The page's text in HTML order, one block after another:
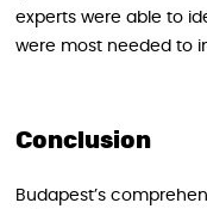
experts were able to
were most needed to
Conclusion
Budapest’s